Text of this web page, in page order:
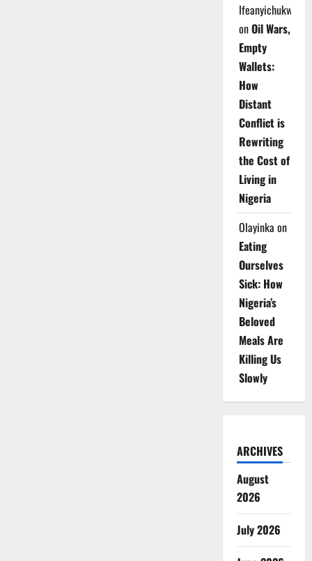
Ifeanyichukwu
onOil Wars,
Empty
Wallets:
How
Distant
Conflict is
Rewriting
the Cost of
Living in
Nigeria
Olayinka on
Eating
Ourselves
Sick: How
Nigeria’s
Beloved
Meals Are
Killing Us
Slowly
ARCHIVES
August
2026
July 2026